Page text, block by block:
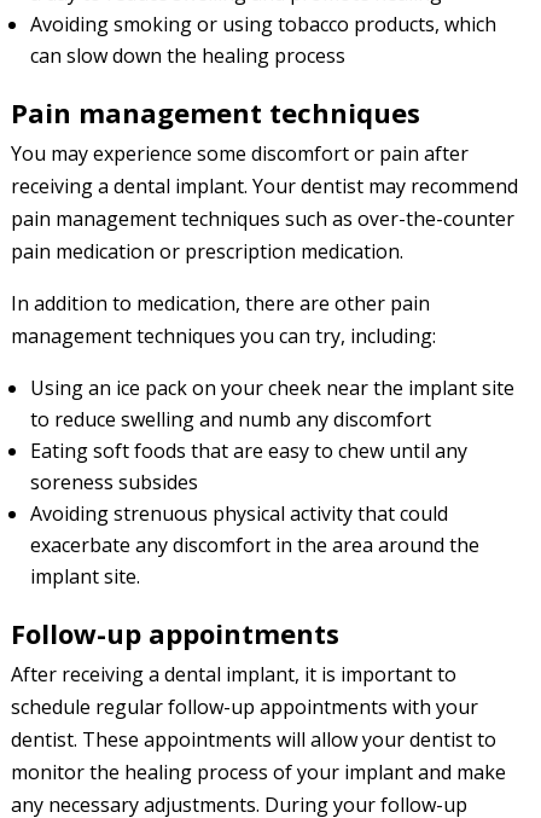
Avoiding smoking or using tobacco products, which
can slow down the healing process
Pain management techniques
You may experience some discomfort or pain after
receiving a dental implant. Your dentist may recommend
pain management techniques such as over-the-counter
pain medication or prescription medication.
In addition to medication, there are other pain
management techniques you can try, including:
Using an ice pack on your cheek near the implant site
to reduce swelling and numb any discomfort
Eating soft foods that are easy to chew until any
soreness subsides
Avoiding strenuous physical activity that could
exacerbate any discomfort in the area around the
implant site.
Follow-up appointments
After receiving a dental implant, it is important to
schedule regular follow-up appointments with your
dentist. These appointments will allow your dentist to
monitor the healing process of your implant and make
any necessary adjustments. During your follow-up